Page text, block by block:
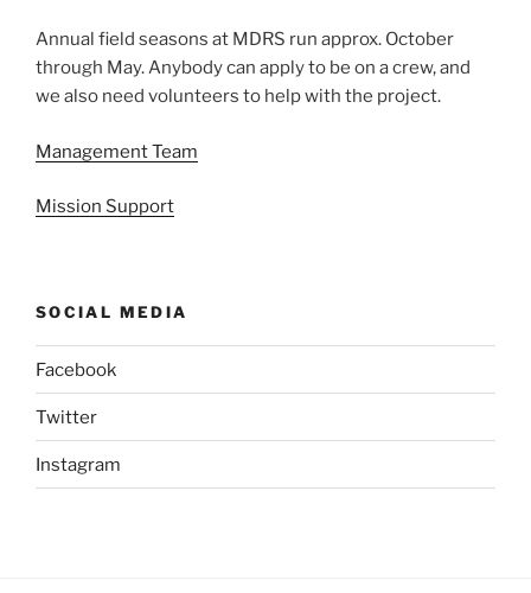
Annual field seasons at MDRS run approx. October
through May. Anybody can apply to be on a crew, and
we also need volunteers to help with the project.
Management Team
Mission Support
SOCIAL MEDIA
Facebook
Twitter
Instagram